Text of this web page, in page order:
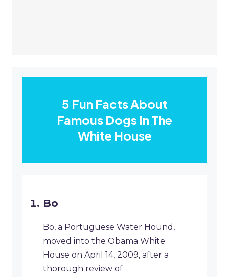
5 Fun Facts About
Famous Dogs In The
White House
Bo
Bo, a Portuguese Water Hound,
moved into the Obama White
House on April 14, 2009, after a
thorough review of